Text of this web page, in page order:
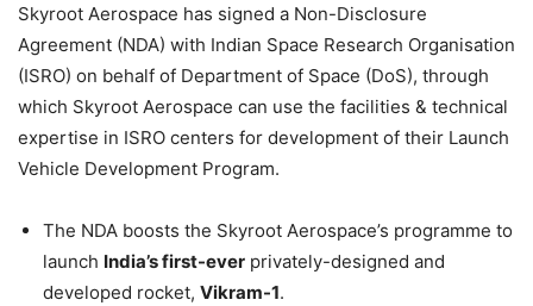
Skyroot Aerospace has signed a Non-Disclosure
Agreement (NDA) with Indian Space Research Organisation
(ISRO) on behalf of Department of Space (DoS), through
which Skyroot Aerospace can use the facilities & technical
expertise in ISRO centers for development of their Launch
Vehicle Development Program.
The NDA boosts the Skyroot Aerospace’s programme to
launch India’s first-ever privately-designed and
developed rocket, Vikram-1.